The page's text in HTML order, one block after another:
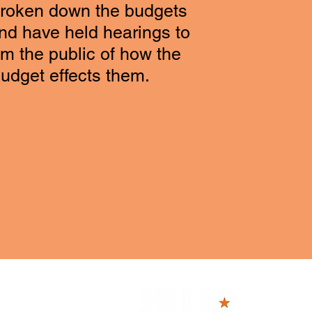
down the budgets
have held hearings to
the public of how the
effects them.